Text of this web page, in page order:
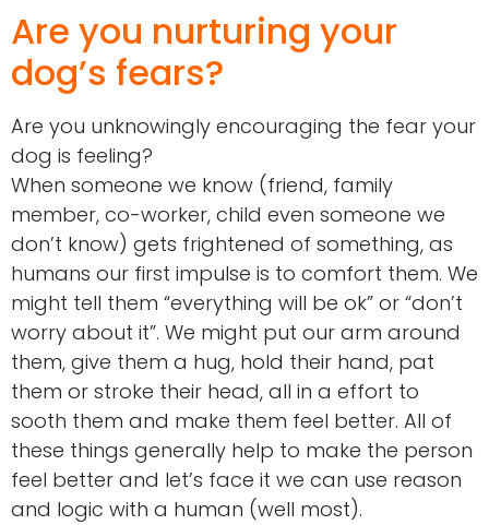
Are you nurturing your
dog’s fears?
Are you unknowingly encouraging the fear your
dog is feeling?
When someone we know (friend, family
member, co-worker, child even someone we
don’t know) gets frightened of something, as
humans our first impulse is to comfort them. We
might tell them “everything will be ok” or “don’t
worry about it”. We might put our arm around
them, give them a hug, hold their hand, pat
them or stroke their head, all in a effort to
sooth them and make them feel better. All of
these things generally help to make the person
feel better and let’s face it we can use reason
and logic with a human (well most).